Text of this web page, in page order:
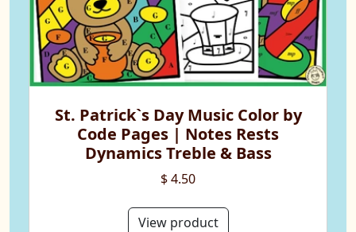
St. Patrick`s Day Music Color by
Code Pages | Notes Rests
Dynamics Treble & Bass
$ 4.50
View product